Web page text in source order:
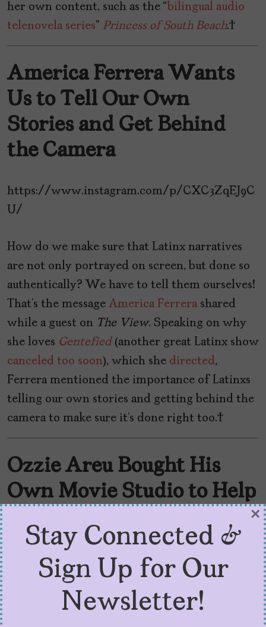
her own content, such as the “ bilingual audio
telenovela series” Princess of South Beach.
America Ferrera Wants
Us to Tell Our Own
Stories and Get Behind
the Camera
https://www.instagram.com/p/CXC3ZqEJ9C
U/
How do we make sure that Latinx narratives
are not only portrayed on screen, but done so
authentically? We have to tell them ourselves!
That’s the message America Ferrera shared
while a guest on The View. Speaking on why
she loves Gentefied(another great Latinx show
canceled too soon), which she directed,
Ferrera mentioned the importance of Latinxs
telling our own stories and getting behind the
camera to make sure it’s done right too.
Ozzie Areu Bought His
Own Movie Studio to Help
Stay Connected &
Sign Up for Our
Newsletter!
×